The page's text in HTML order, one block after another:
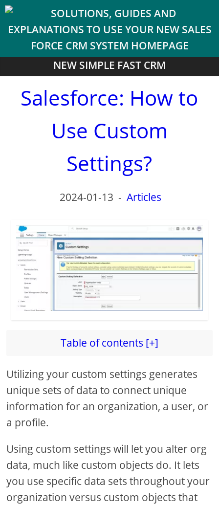
NEW SIMPLE FAST CRM
Salesforce: How to
Use Custom
Settings?
2024-01-13 -Articles
Table of contents [+]
Utilizing your custom settings generates
unique sets of data to connect unique
information for an organization, a user, or
a profile.
Using custom settings will let you alter org
data, much like custom objects do. It lets
you use specific data sets throughout your
organization versus custom objects that